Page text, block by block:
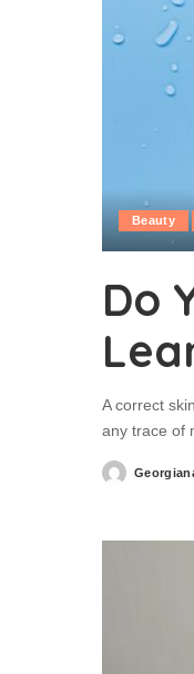
Beauty
Do
A correct
any trace of
Posted